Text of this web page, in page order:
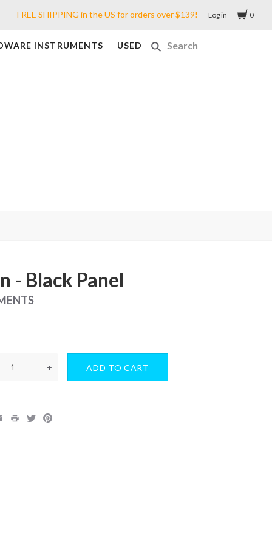
FREE SHIPPING in the US for orders over $139! Log in 0
INSTRUMENTS USED
- Black Panel
+